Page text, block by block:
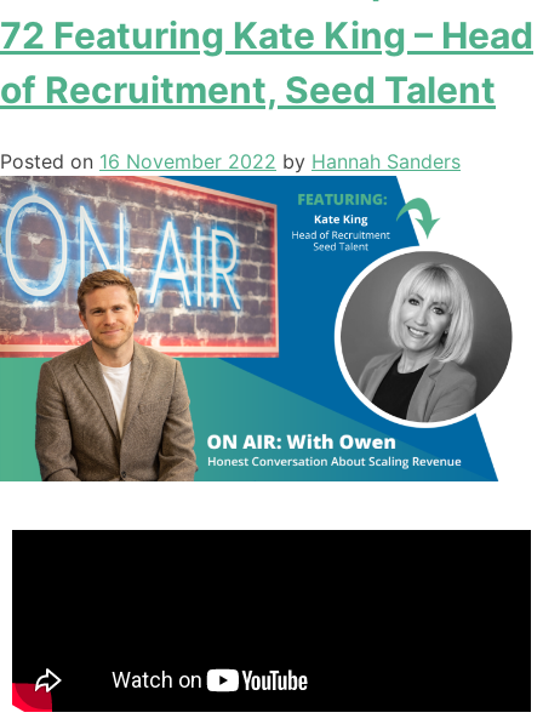
72 Featuring Kate King – Head
of Recruitment, Seed Talent
Posted on 16 November 2022 by Hannah Sanders